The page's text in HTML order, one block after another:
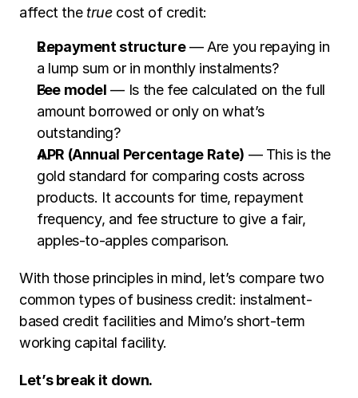
affect the true cost of credit:
Repayment structure — Are you repaying in
a lump sum or in monthly instalments?
Fee model — Is the fee calculated on the full
amount borrowed or only on what’s
outstanding?
APR (Annual Percentage Rate) — This is the
gold standard for comparing costs across
products. It accounts for time, repayment
frequency, and fee structure to give a fair,
apples-to-apples comparison.
With those principles in mind, let’s compare two
common types of business credit: instalment-
based credit facilities and Mimo’s short-term
working capital facility.
Let’s break it down.